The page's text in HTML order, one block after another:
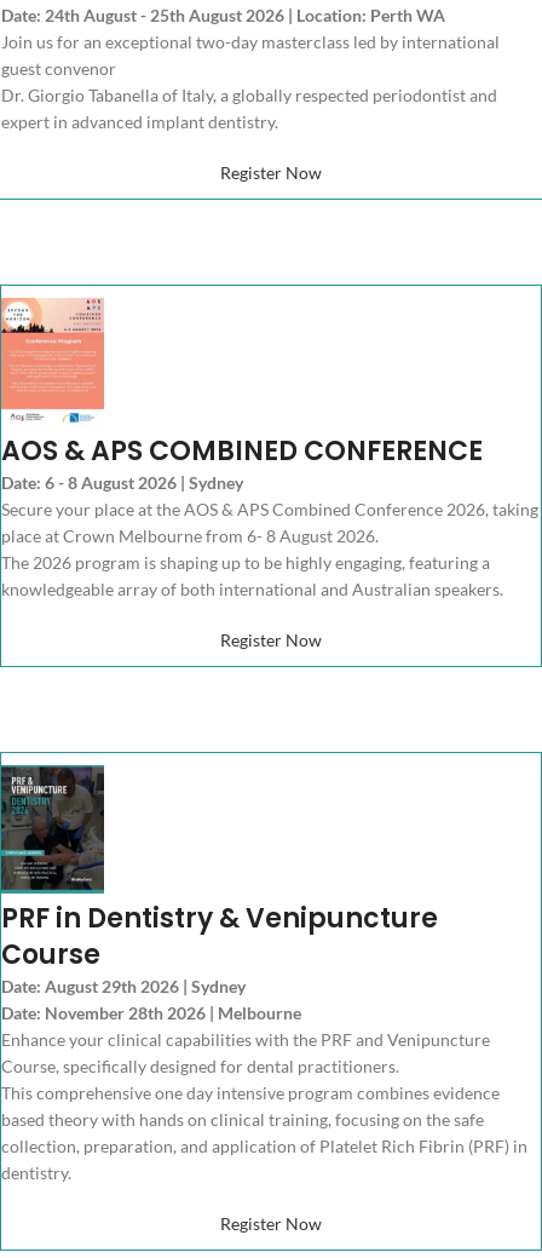
Date: 24th August - 25th August 2026 | Location: Perth WA
Join us for an exceptional two-day masterclass led by international
guest convenor
Dr. Giorgio Tabanella of Italy, a globally respected periodontist and
expert in advanced implant dentistry.
Register Now
AOS & APS COMBINED CONFERENCE
Date: 6 - 8 August 2026 | Sydney
Secure your place at the AOS & APS Combined Conference 2026, taking
place at Crown Melbourne from 6- 8 August 2026.
The 2026 program is shaping up to be highly engaging, featuring a
knowledgeable array of both international and Australian speakers.
Register Now
PRF in Dentistry & Venipuncture
Course
Date: August 29th 2026 | Sydney
Date: November 28th 2026 | Melbourne
Enhance your clinical capabilities with the PRF and Venipuncture
Course, specifically designed for dental practitioners.
This comprehensive one day intensive program combines evidence
based theory with hands on clinical training, focusing on the safe
collection, preparation, and application of Platelet Rich Fibrin (PRF) in
dentistry.
Register Now